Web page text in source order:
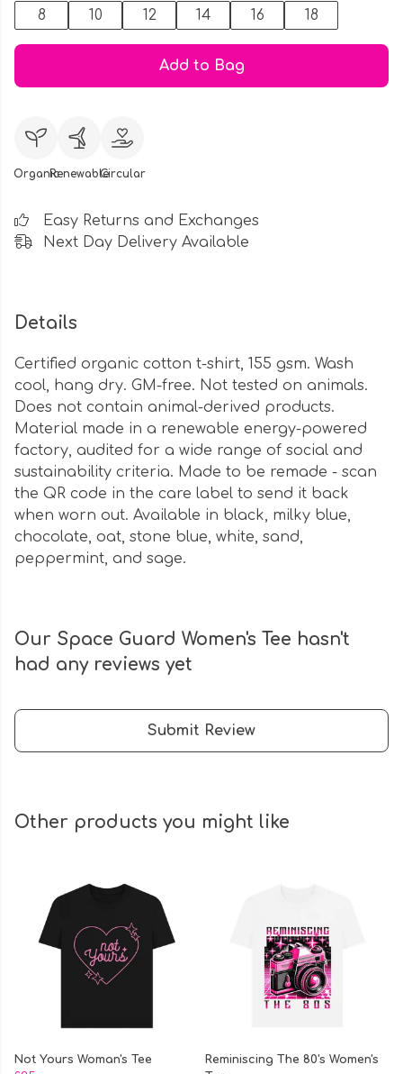
8
10 12 14 16 18
Add to Bag
OrganicRenewableCircular
Easy Returns and Exchanges
Next Day Delivery Available
Details
Certified organic cotton t-shirt, 155 gsm. Wash
cool, hang dry. GM-free. Not tested on animals.
Does not contain animal-derived products.
Material made in a renewable energy-powered
factory, audited for a wide range of social and
sustainability criteria. Made to be remade - scan
the QR code in the care label to send it back
when worn out. Available in black, milky blue,
chocolate, oat, stone blue, white, sand,
peppermint, and sage.
Our Space Guard Women's Tee hasn't
had any reviews yet
Submit Review
Other products you might like
Not Yours Woman's Tee
Reminiscing The 80's Women's